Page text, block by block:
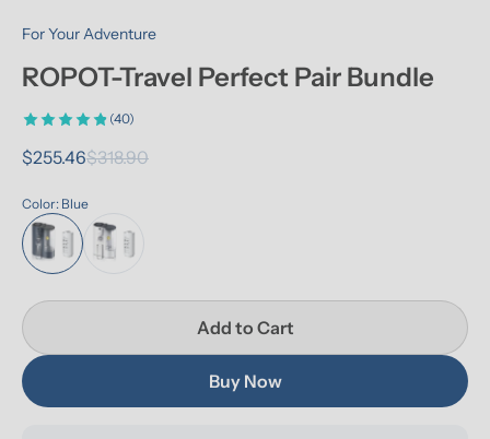
For Your Adventure
ROPOT-Travel Perfect Pair Bundle
(40)
$255.46$318.90
Color: Blue
Add to Cart
Buy Now